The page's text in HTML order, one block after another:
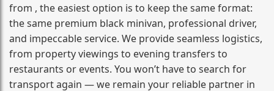
from , the easiest option is to keep the same format:
the same premium black minivan, professional driver,
and impeccable service. We provide seamless logistics,
from property viewings to evening transfers to
restaurants or events. You won’t have to search for
transport again — we remain your reliable partner in